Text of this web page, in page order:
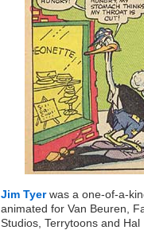
Jim Tyerwas a one-of-a-
animated for Van Beuren,
Studios, Terrytoons and Hal